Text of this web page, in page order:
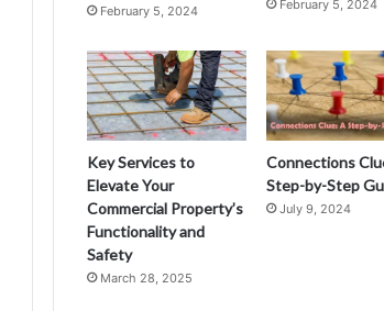
February 5, 2024 February 5, 2024
Key Services to
Elevate Your
Commercial Property’s
Functionality and
Safety
March 28, 2025
Connections
Step-by-Step
July 9, 2024